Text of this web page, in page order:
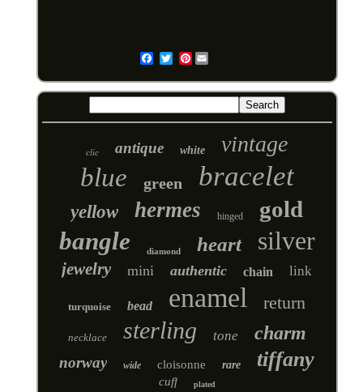
Pinterest
clic antique white vintage
blue green bracelet
yellow hermes hinged gold
bangle diamond heart silver
jewelry mini authentic chain link
turquoise bead enamel return
necklace sterling tone charm
norway wide cloisonne rare tiffany
cuff plated